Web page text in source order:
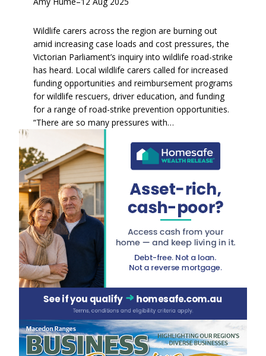
Wildlife carers across the region are burning out
amid increasing case loads and cost pressures, the
Victorian Parliament’s inquiry into wildlife road-strike
has heard. Local wildlife carers called for increased
funding opportunities and reimbursement programs
for wildlife rescuers, driver education, and funding
for a range of road-strike prevention opportunities.
“There are so many pressures with…